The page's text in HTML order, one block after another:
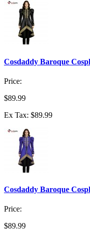
Cosdaddy Baroque
Price:
$89.99
Ex Tax: $89.99
Cosdaddy Baroque
Price:
$89.99